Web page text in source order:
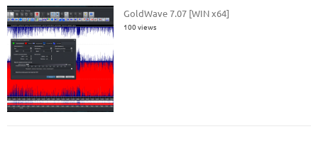
GoldWave 7.07 [WIN x64]
100 views